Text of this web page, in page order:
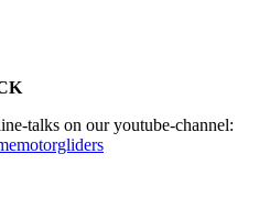
talks on our youtube-channel: